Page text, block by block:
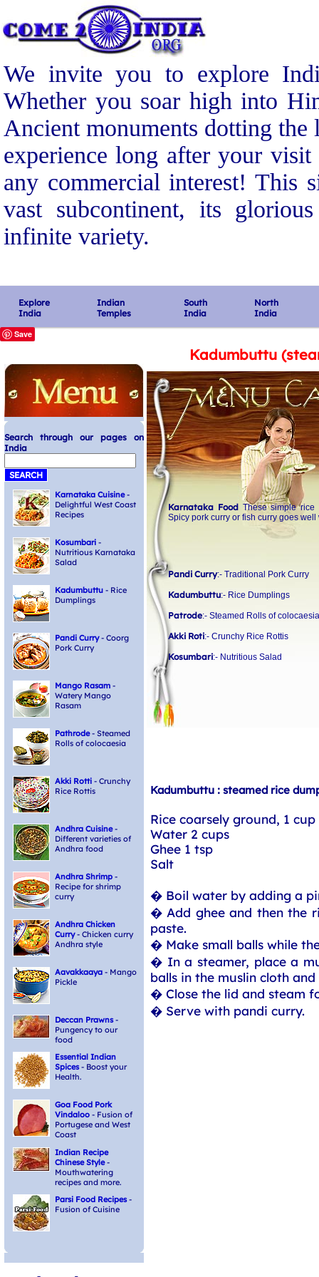
We invite you to explore
Whether you soar high into
Ancient monuments dotting
experience long after your
any commercial interest! This
vast subcontinent, its
infinite variety.
Explore
India
Indian
Temples
South
India
North
India
Save
Kadumbuttu
Karnataka FoodThese simple rice
Spicy pork curry or fish curry goes
Pandi Curry:- Traditional Pork Curry
Kadumbuttu:- Rice Dumplings
Patrode:- Steamed Rolls of
Akki Roti:- Crunchy Rice Rottis
Kosumbari:- Nutritious Salad
Kadumbuttu : steamed rice
Rice coarsely ground, 1 cup
Water 2 cups
Ghee 1 tsp
Salt
� Boil water by adding a
� Add ghee and then the
paste.
� Make small balls while
� In a steamer, place a
balls in the muslin cloth and
� Close the lid and steam
� Serve with pandi curry.
Search through our pages on
India
Karnataka Cuisine-
Delightful West Coast
Recipes
Kosumbari -
Nutritious Karnataka
Salad
Kadumbuttu - Rice
Dumplings
Pandi Curry- Coorg
Pork Curry
Mango Rasam -
Watery Mango
Rasam
Pathrode- Steamed
Rolls of colocaesia
Akki Rotti - Crunchy
Rice Rottis
Andhra Cuisine-
Different varieties of
Andhra food
Andhra Shrimp -
Recipe for shrimp
curry
Andhra Chicken
Curry- Chicken curry
Andhra style
Aavakkaaya - Mango
Pickle
Deccan Prawns-
Pungency to our
food
Essential Indian
Spices- Boost your
Health.
Goa Food Pork
Vindaloo - Fusion of
Portugese and West
Coast
Indian Recipe
Chinese Style-
Mouthwatering
recipes and more.
Parsi Food Recipes-
Fusion of Cuisine